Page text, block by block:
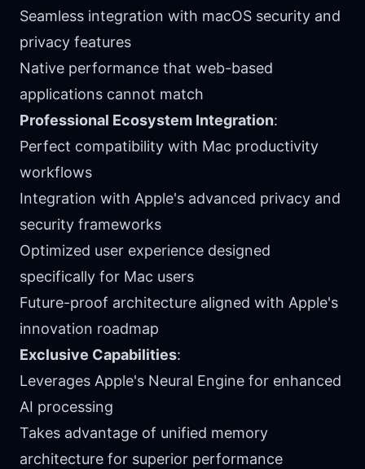
Seamless integration with macOS security and
privacy features
Native performance that web-based
applications cannot match
Professional Ecosystem Integration:
Perfect compatibility with Mac productivity
workflows
Integration with Apple's advanced privacy and
security frameworks
Optimized user experience designed
specifically for Mac users
Future-proof architecture aligned with Apple's
innovation roadmap
Exclusive Capabilities:
Leverages Apple's Neural Engine for enhanced
AI processing
Takes advantage of unified memory
architecture for superior performance